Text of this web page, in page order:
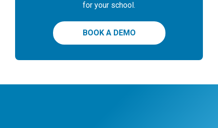
for your school.
BOOK A DEMO